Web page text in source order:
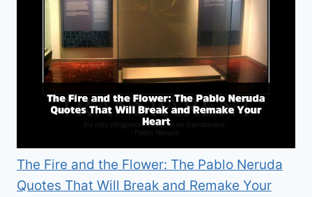
The Fire and the Flower: The Pablo Neruda
Quotes That Will Break and Remake Your